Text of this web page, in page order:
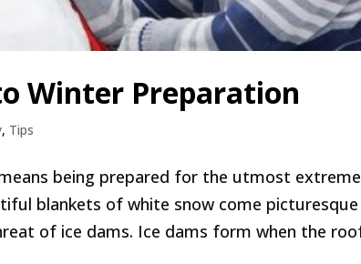
Winter Preparation
, Tips
being prepared for the utmost
blankets of white snow come picturesque
of ice dams. Ice dams form when the